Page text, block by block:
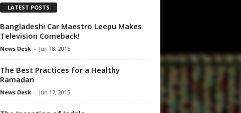
LATEST POSTS
Bangladeshi Car Maestro Leepu Makes
Television Comeback!
News Desk - Jun 18, 2015
The Best Practices for a Healthy
Ramadan
News Desk - Jun 17, 2015